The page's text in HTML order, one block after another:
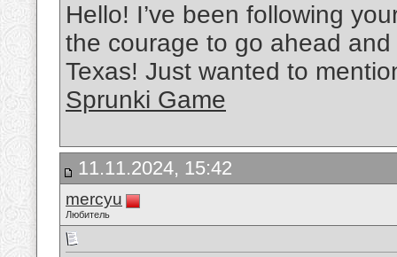
Hello! I’ve been following
the courage to go ahead
Texas! Just wanted to
Sprunki Game
11.11.2024, 15:42
mercyu
Любитель